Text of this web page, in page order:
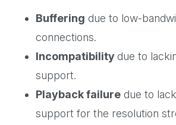
Buffering due to low-
connections.
Incompatibilitydue to
support.
Playback failure due to
support for the resolution